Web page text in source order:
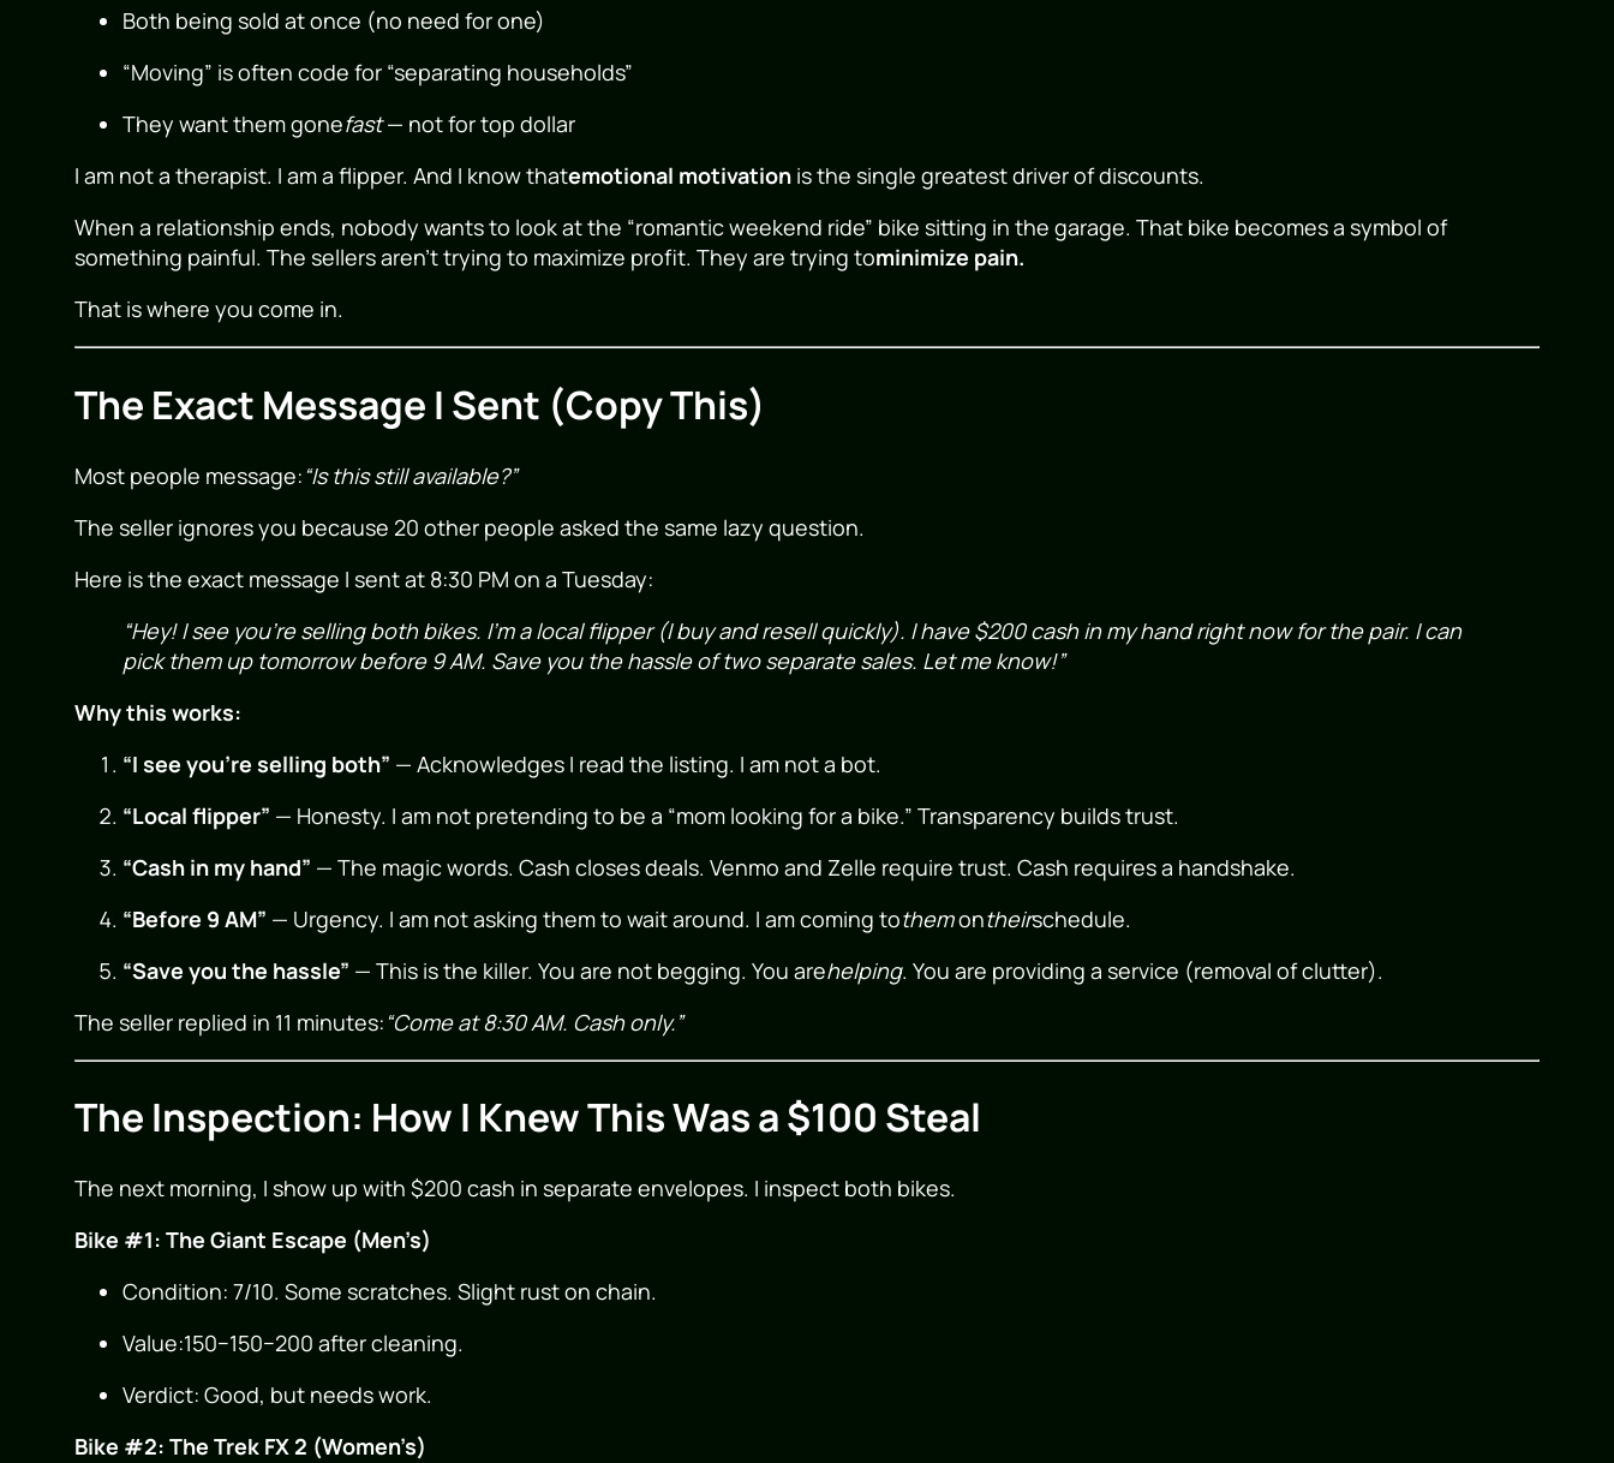
Both being sold at once (no need for one)
“Moving” is often code for “separating households”
They want them gonefast— not for top dollar
I am not a therapist. I am a flipper. And I know thatemotional motivation is the single greatest driver of discounts.
When a relationship ends, nobody wants to look at the “romantic weekend ride” bike sitting in the garage. That bike becomes a symbol of
something painful. The sellers aren’t trying to maximize profit. They are trying tominimize pain.
That is where you come in.
The Exact Message I Sent (Copy This)
Most people message:“Is this still available?”
The seller ignores you because 20 other people asked the same lazy question.
Here is the exact message I sent at 8:30 PM on a Tuesday:
“Hey! I see you’re selling both bikes. I’m a local flipper (I buy and resell quickly). I have $200 cash in my hand right now for the pair. I can
pick them up tomorrow before 9 AM. Save you the hassle of two separate sales. Let me know!”
Why this works:
“I see you’re selling both” — Acknowledges I read the listing. I am not a bot.
“Local flipper” — Honesty. I am not pretending to be a “mom looking for a bike.” Transparency builds trust.
“Cash in my hand” — The magic words. Cash closes deals. Venmo and Zelle require trust. Cash requires a handshake.
“Before 9 AM” — Urgency. I am not asking them to wait around. I am coming tothemontheirschedule.
“Save you the hassle” — This is the killer. You are not begging. You arehelping. You are providing a service (removal of clutter).
The seller replied in 11 minutes:“Come at 8:30 AM. Cash only.”
The Inspection: How I Knew This Was a $100 Steal
The next morning, I show up with $200 cash in separate envelopes. I inspect both bikes.
Bike #1: The Giant Escape (Men’s)
Condition: 7/10. Some scratches. Slight rust on chain.
Value:150−150−200 after cleaning.
Verdict: Good, but needs work.
Bike #2: The Trek FX 2 (Women’s)